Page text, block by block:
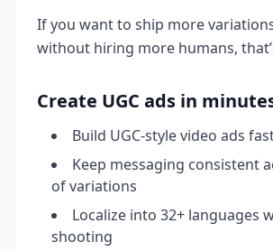
If you want to ship more
without hiring more humans,
Create UGC ads in
Build UGC-style video ads
Keep messaging consistent
of variations
Localize into 32+ languages
shooting